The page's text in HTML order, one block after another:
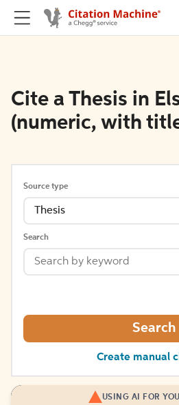
Cite a Thesis in
(numeric, with
Source type
Thesis
Search
Search
Create manual
USING AI FOR